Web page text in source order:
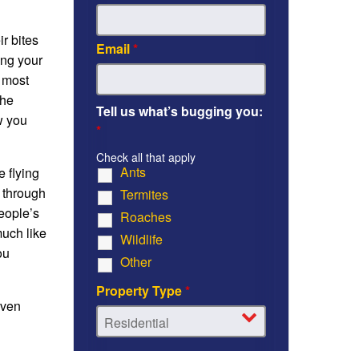
bites
your
you
flying
like
Email*
Tell us what’s bugging you:
*
Ants
Termites
Roaches
Wildlife
Other
Check all that apply
Property Type*